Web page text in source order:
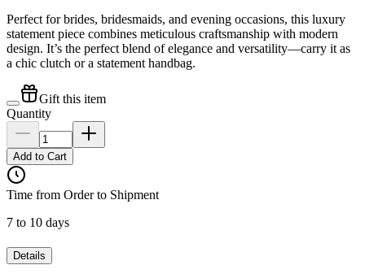
Perfect for brides, bridesmaids, and evening occasions, this luxury
statement piece combines meticulous craftsmanship with modern
design. It’s the perfect blend of elegance and versatility—carry it as
a chic clutch or a statement handbag.
Gift this item
Quantity
Add to Cart
Time from Order to Shipment
7 to 10 days
Details